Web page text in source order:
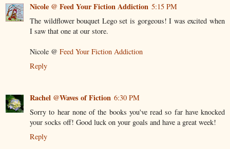
Nicole @ Feed Your Fiction Addiction 5:15 PM
The wildflower bouquet Lego set is gorgeous! I was excited when
I saw that one at our store.
Nicole @ Feed Your Fiction Addiction
Reply
Rachel @Waves of Fiction 6:30 PM
Sorry to hear none of the books you've read so far have knocked
your socks off! Good luck on your goals and have a great week!
Reply